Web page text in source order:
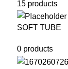
15 products
SOFT TUBE
0 products